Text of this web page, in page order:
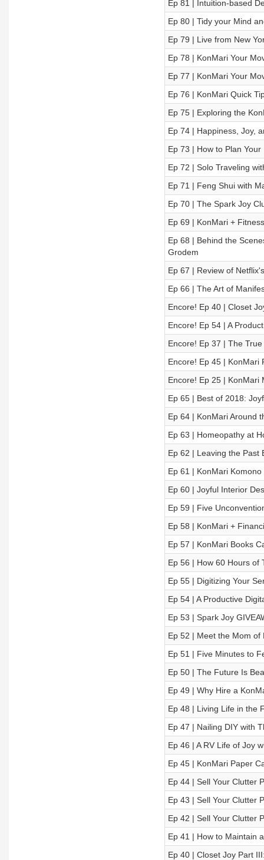
Ep 81 | Intuition-based
Ep 80 | Tidy your Mind
Ep 79 | Live from New
Ep 78 | KonMari Your
Ep 77 | KonMari Your
Ep 76 | KonMari Quick
Ep 75 | Exploring the
Ep 74 | Happiness, Joy,
Ep 73 | How to Plan
Ep 72 | Solo Traveling
Ep 71 | Feng Shui with
Ep 70 | The Spark Joy
Ep 69 | KonMari +
Ep 68 | Behind the
Grodem
Ep 67 | Review of
Ep 66 | The Art of
Encore! Ep 40 | Closet
Encore! Ep 54 | A
Encore! Ep 37 | The
Encore! Ep 45 | KonMari
Encore! Ep 25 | KonMari
Ep 65 | Best of 2018:
Ep 64 | KonMari Around
Ep 63 | Homeopathy at
Ep 62 | Leaving the Past
Ep 61 | KonMari
Ep 60 | Joyful Interior
Ep 59 | Five
Ep 58 | KonMari +
Ep 57 | KonMari Books
Ep 56 | How 60 Hours of
Ep 55 | Digitizing Your
Ep 54 | A Productive
Ep 53 | Spark Joy
Ep 52 | Meet the Mom of
Ep 51 | Five Minutes to
Ep 50 | The Future Is
Ep 49 | Why Hire a
Ep 48 | Living Life in the
Ep 47 | Nailing DIY with
Ep 46 | A RV Life of Joy
Ep 45 | KonMari Paper
Ep 44 | Sell Your Clutter
Ep 43 | Sell Your Clutter
Ep 42 | Sell Your Clutter
Ep 41 | How to Maintain
Ep 40 | Closet Joy Part